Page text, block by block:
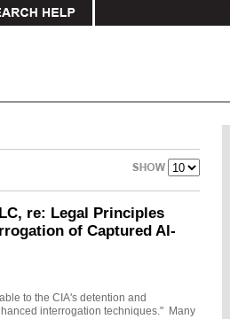
re: Legal Principles
of Captured Al-
to the CIA's detention and
interrogation techniques." Many